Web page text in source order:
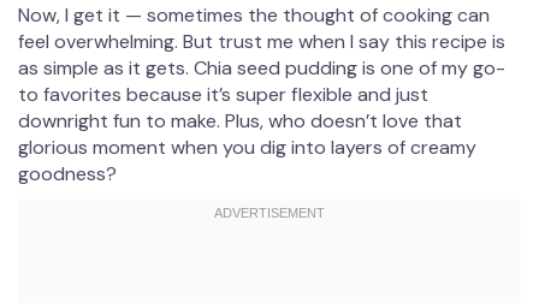
Now, I get it — sometimes the thought of cooking can
feel overwhelming. But trust me when I say this recipe is
as simple as it gets. Chia seed pudding is one of my go-
to favorites because it’s super flexible and just
downright fun to make. Plus, who doesn’t love that
glorious moment when you dig into layers of creamy
goodness?